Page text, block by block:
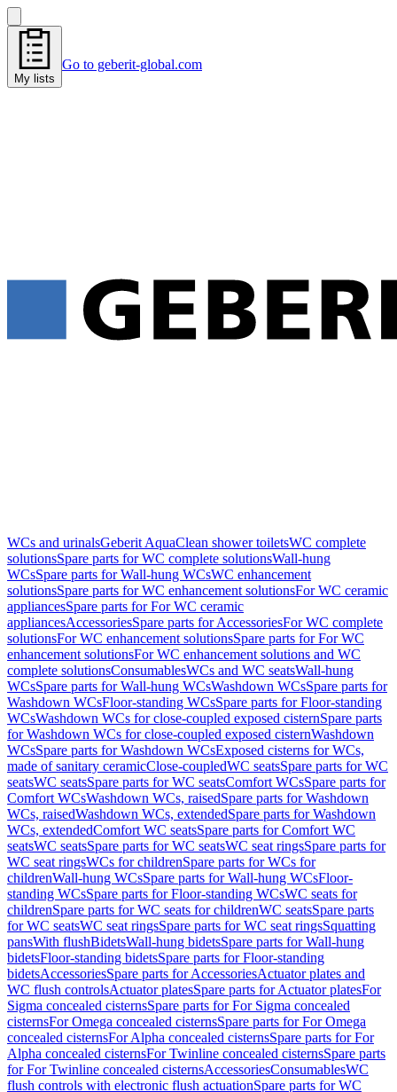
My lists
Go to geberit-global.com
WCs and urinalsGeberit AquaClean shower toiletsWC complete
solutionsSpare parts for WC complete solutionsWall-hung
WCsSpare parts for Wall-hung WCsWC enhancement
solutionsSpare parts for WC enhancement solutionsFor WC ceramic
appliancesSpare parts for For WC ceramic
appliancesAccessoriesSpare parts for AccessoriesFor WC complete
solutionsFor WC enhancement solutionsSpare parts for For WC
enhancement solutionsFor WC enhancement solutions and WC
complete solutionsConsumablesWCs and WC seatsWall-hung
WCsSpare parts for Wall-hung WCsWashdown WCsSpare parts for
Washdown WCsFloor-standing WCsSpare parts for Floor-standing
WCsWashdown WCs for close-coupled exposed cisternSpare parts
for Washdown WCs for close-coupled exposed cisternWashdown
WCsSpare parts for Washdown WCsExposed cisterns for WCs,
made of sanitary ceramicClose-coupledWC seatsSpare parts for WC
seatsWC seatsSpare parts for WC seatsComfort WCsSpare parts for
Comfort WCsWashdown WCs, raisedSpare parts for Washdown
WCs, raisedWashdown WCs, extendedSpare parts for Washdown
WCs, extendedComfort WC seatsSpare parts for Comfort WC
seatsWC seatsSpare parts for WC seatsWC seat ringsSpare parts for
WC seat ringsWCs for childrenSpare parts for WCs for
childrenWall-hung WCsSpare parts for Wall-hung WCsFloor-
standing WCsSpare parts for Floor-standing WCsWC seats for
childrenSpare parts for WC seats for childrenWC seatsSpare parts
for WC seatsWC seat ringsSpare parts for WC seat ringsSquatting
pansWith flushBidetsWall-hung bidetsSpare parts for Wall-hung
bidetsFloor-standing bidetsSpare parts for Floor-standing
bidetsAccessoriesSpare parts for AccessoriesActuator plates and
WC flush controlsActuator platesSpare parts for Actuator platesFor
Sigma concealed cisternsSpare parts for For Sigma concealed
cisternsFor Omega concealed cisternsSpare parts for For Omega
concealed cisternsFor Alpha concealed cisternsSpare parts for For
Alpha concealed cisternsFor Twinline concealed cisternsSpare parts
for For Twinline concealed cisternsAccessoriesConsumablesWC
flush controls with electronic flush actuationSpare parts for WC